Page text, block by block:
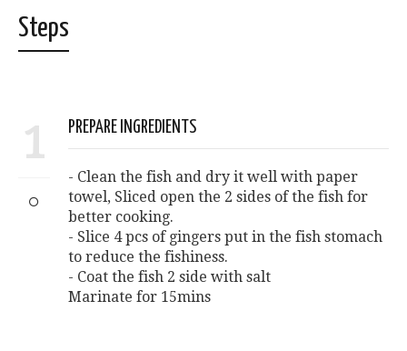
Steps
1 PREPARE INGREDIENTS
- Clean the fish and dry it well with paper
towel, Sliced open the 2 sides of the fish for
better cooking.
- Slice 4 pcs of gingers put in the fish stomach
to reduce the fishiness.
- Coat the fish 2 side with salt
Marinate for 15mins